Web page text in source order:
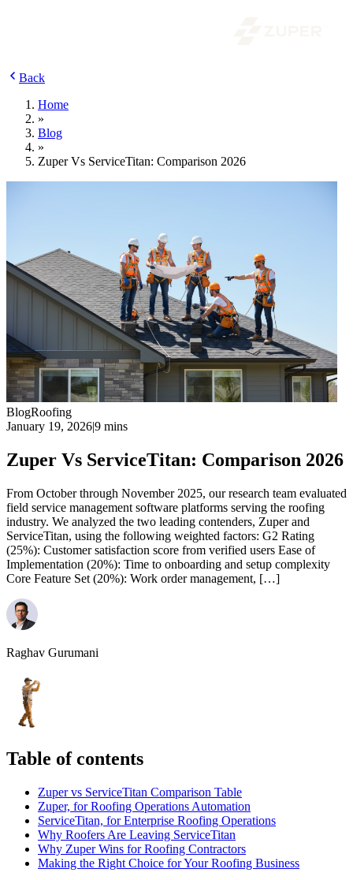
Back
Home
»
Blog
»
Zuper Vs ServiceTitan: Comparison 2026
BlogRoofing
January 19, 2026|9 mins
Zuper Vs ServiceTitan: Comparison 2026
From October through November 2025, our research team evaluated
field service management software platforms serving the roofing
industry. We analyzed the two leading contenders, Zuper and
ServiceTitan, using the following weighted factors: G2 Rating
(25%): Customer satisfaction score from verified users Ease of
Implementation (20%): Time to onboarding and setup complexity
Core Feature Set (20%): Work order management, […]
Raghav Gurumani
Table of contents
Zuper vs ServiceTitan Comparison Table
Zuper, for Roofing Operations Automation
ServiceTitan, for Enterprise Roofing Operations
Why Roofers Are Leaving ServiceTitan
Why Zuper Wins for Roofing Contractors
Making the Right Choice for Your Roofing Business